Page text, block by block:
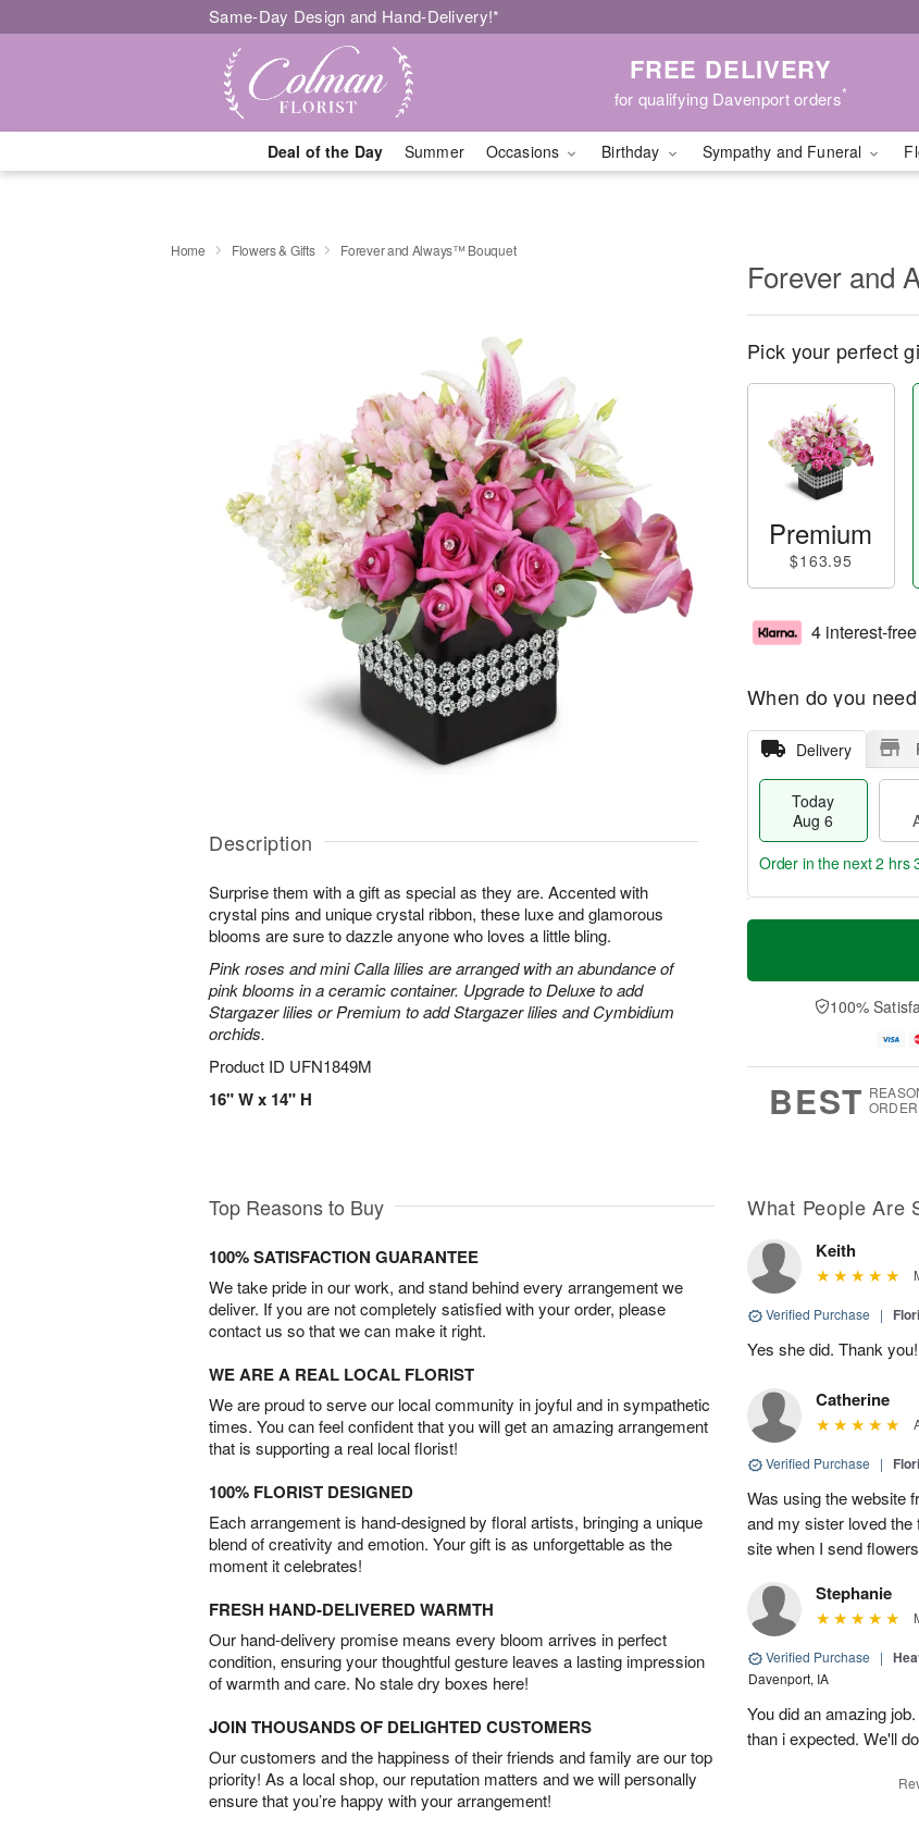
Same-Day Design and Hand-Delivery!*
FREE DELIVERY
for qualifying Davenport orders*
Deal of the Day Summer Occasions Birthday Sympathy and Funeral
Home Flowers & Gifts Forever and Always™ Bouquet
Description
Surprise them with a gift as special as they are. Accented with
crystal pins and unique crystal ribbon, these luxe and glamorous
blooms are sure to dazzle anyone who loves a little bling.
Pink roses and mini Calla lilies are arranged with an abundance of
pink blooms in a ceramic container. Upgrade to Deluxe to add
Stargazer lilies or Premium to add Stargazer lilies and Cymbidium
orchids.
Product ID UFN1849M
16" W x 14" H
Forever and
Pick your perfect
Premium
$163.95
4 interest-
When do you
Delivery
Today
Aug 6
T
a
t
A
u
M
e
D
a
Order in the next2 hrs
100%
BEST
Top Reasons to Buy
100% SATISFACTION GUARANTEE
We take pride in our work, and stand behind every arrangement we
deliver. If you are not completely satisfied with your order, please
contact us so that we can make it right.
WE ARE A REAL LOCAL FLORIST
We are proud to serve our local community in joyful and in sympathetic
times. You can feel confident that you will get an amazing arrangement
that is supporting a real local florist!
100% FLORIST DESIGNED
Each arrangement is hand-designed by floral artists, bringing a unique
blend of creativity and emotion. Your gift is as unforgettable as the
moment it celebrates!
FRESH HAND-DELIVERED WARMTH
Our hand-delivery promise means every bloom arrives in perfect
condition, ensuring your thoughtful gesture leaves a lasting impression
of warmth and care. No stale dry boxes here!
JOIN THOUSANDS OF DELIGHTED CUSTOMERS
Our customers and the happiness of their friends and family are our top
priority! As a local shop, our reputation matters and we will personally
ensure that you’re happy with your arrangement!
What People Are
Keith
Verified Purchase |
Yes she did. Thank you!
Catherine
Verified Purchase |
Was using the website
and my sister loved
site when I send
Stephanie
Verified Purchase |
Davenport, IA
You did an amazing
than i expected. We'll